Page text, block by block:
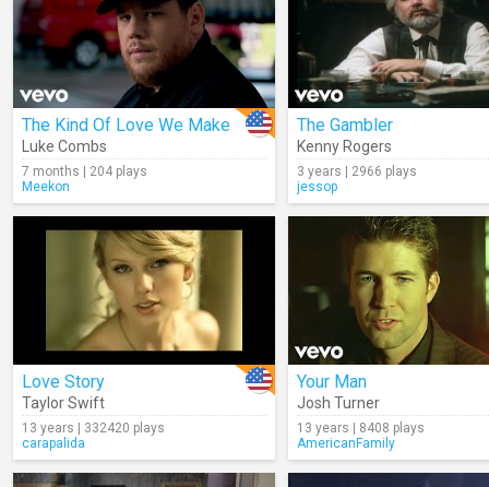
The Kind Of Love We Make
Luke Combs
7 months | 204 plays
Meekon
The Gambler
Kenny Rogers
3 years | 2966 plays
jessop
Love Story
Taylor Swift
13 years | 332420 plays
carapalida
Your Man
Josh Turner
13 years | 8408 plays
AmericanFamily